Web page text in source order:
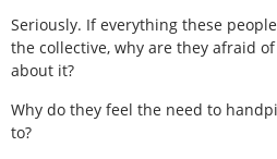
Seriously. If everything these
the collective, why are they afraid
about it?
Why do they feel the need to
to?